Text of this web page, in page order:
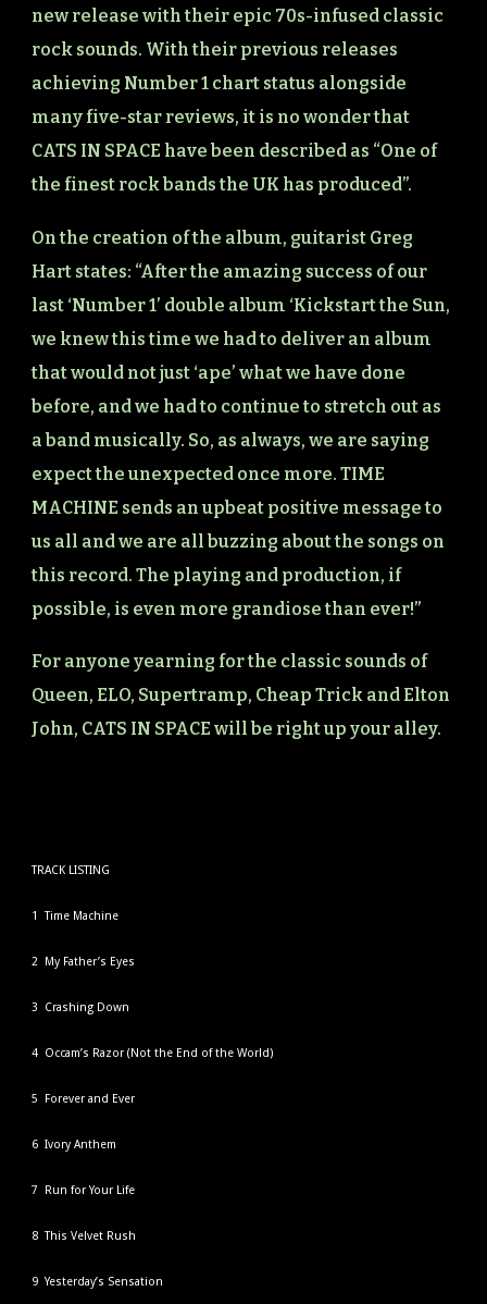
new release with their epic 70s-infused classic
rock sounds. With their previous releases
achieving Number 1 chart status alongside
many five-star reviews, it is no wonder that
CATS IN SPACE have been described as “One of
the finest rock bands the UK has produced”.
On the creation of the album, guitarist Greg
Hart states: “After the amazing success of our
last ‘Number 1’ double album ‘Kickstart the Sun,
we knew this time we had to deliver an album
that would not just ‘ape’ what we have done
before, and we had to continue to stretch out as
a band musically. So, as always, we are saying
expect the unexpected once more. TIME
MACHINE sends an upbeat positive message to
us all and we are all buzzing about the songs on
this record. The playing and production, if
possible, is even more grandiose than ever!”
For anyone yearning for the classic sounds of
Queen, ELO, Supertramp, Cheap Trick and Elton
John, CATS IN SPACE will be right up your alley.
TRACK LISTING
1 Time Machine
2 My Father’s Eyes
3 Crashing Down
4 Occam’s Razor (Not the End of the World)
5 Forever and Ever
6 Ivory Anthem
7 Run for Your Life
8 This Velvet Rush
9 Yesterday’s Sensation